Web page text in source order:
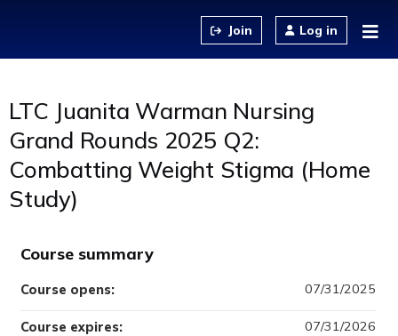
Log in
LTC Juanita Warman Nursing
Grand Rounds 2025 Q2:
Combatting Weight Stigma (Home
Study)
Course summary
Course opens: 07/31/2025
Course expires: 07/31/2026